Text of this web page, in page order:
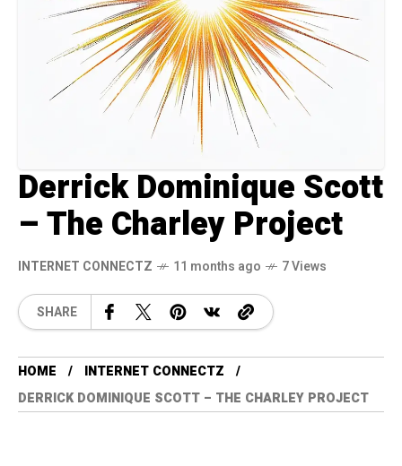
Derrick Dominique Scott
– The Charley Project
INTERNET CONNECTZ 11 months ago 7 Views
SHARE
HOME
INTERNET CONNECTZ
DERRICK DOMINIQUE SCOTT – THE CHARLEY PROJECT